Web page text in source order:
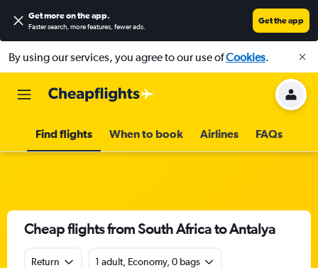
Get more on the app.
Faster search, more features, fewer ads.
Get the app
By using our services, you agree to our use ofCookies.
Find flights When to book Airlines FAQs
Cheap flights from South Africa to Antalya
Return 1 adult, Economy, 0 bags